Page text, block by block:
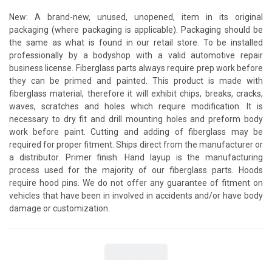
New: A brand-new, unused, unopened, item in its original
packaging (where packaging is applicable). Packaging should be
the same as what is found in our retail store. To be installed
professionally by a bodyshop with a valid automotive repair
business license. Fiberglass parts always require prep work before
they can be primed and painted. This product is made with
fiberglass material, therefore it will exhibit chips, breaks, cracks,
waves, scratches and holes which require modification. It is
necessary to dry fit and drill mounting holes and preform body
work before paint. Cutting and adding of fiberglass may be
required for proper fitment. Ships direct from the manufacturer or
a distributor. Primer finish. Hand layup is the manufacturing
process used for the majority of our fiberglass parts. Hoods
require hood pins. We do not offer any guarantee of fitment on
vehicles that have been in involved in accidents and/or have body
damage or customization.